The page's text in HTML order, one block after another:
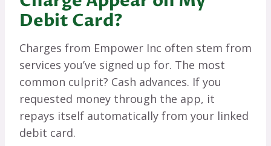
Debit Card?
Charges from Empower Inc often stem from
services you’ve signed up for. The most
common culprit? Cash advances. If you
requested money through the app, it
repays itself automatically from your linked
debit card.